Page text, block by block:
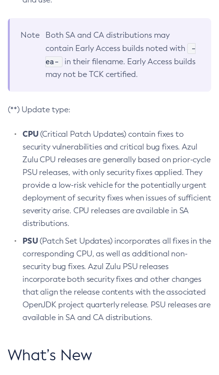
Note
Both SA and CA distributions may
contain Early Access builds noted with
-
ea-
in their filename. Early Access builds
may not be TCK certified.
(**) Update type:
CPU(Critical Patch Updates) contain fixes to
security vulnerabilities and critical bug fixes. Azul
Zulu CPU releases are generally based on prior-cycle
PSU releases, with only security fixes applied. They
provide a low-risk vehicle for the potentially urgent
deployment of security fixes when issues of sufficient
severity arise. CPU releases are available in SA
distributions.
PSU(Patch Set Updates) incorporates all fixes in the
corresponding CPU, as well as additional non-
security bug fixes. Azul Zulu PSU releases
incorporate both security fixes and other changes
that align the release contents with the associated
OpenJDK project quarterly release. PSU releases are
available in SA and CA distributions.
What’s New